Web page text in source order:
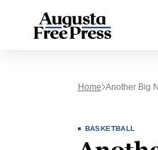
Home Another Big
BASKETBALL